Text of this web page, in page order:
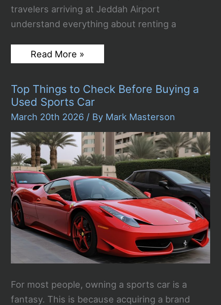
travelers arriving at Jeddah Airport
understand everything about renting a
The
Smart
to
Car
Rentals
in
Airport
Read More »
Top Things to Check Before Buying a
Used Sports Car
March 20th 2026 / By Mark Masterson
For most people, owning a sports car is a
fantasy. This is because acquiring a brand